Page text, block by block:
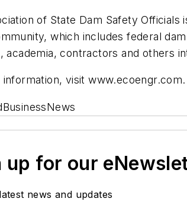
of State Dam Safety
which includes federal
academia, contractors and others
information, visit www.ecoengr.com.
up for our
news and updates